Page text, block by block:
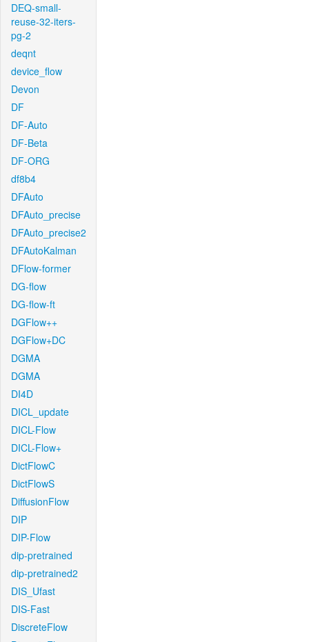
DEQ-small-
reuse-32-iters-
pg-2
deqnt
device_flow
Devon
DF
DF-Auto
DF-Beta
DF-ORG
df8b4
DFAuto
DFAuto_precise
DFAuto_precise2
DFAutoKalman
DFlow-former
DG-flow
DG-flow-ft
DGFlow++
DGFlow+DC
DGMA
DGMA
DI4D
DICL_update
DICL-Flow
DICL-Flow+
DictFlowC
DictFlowS
DiffusionFlow
DIP
DIP-Flow
dip-pretrained
dip-pretrained2
DIS_Ufast
DIS-Fast
DiscreteFlow